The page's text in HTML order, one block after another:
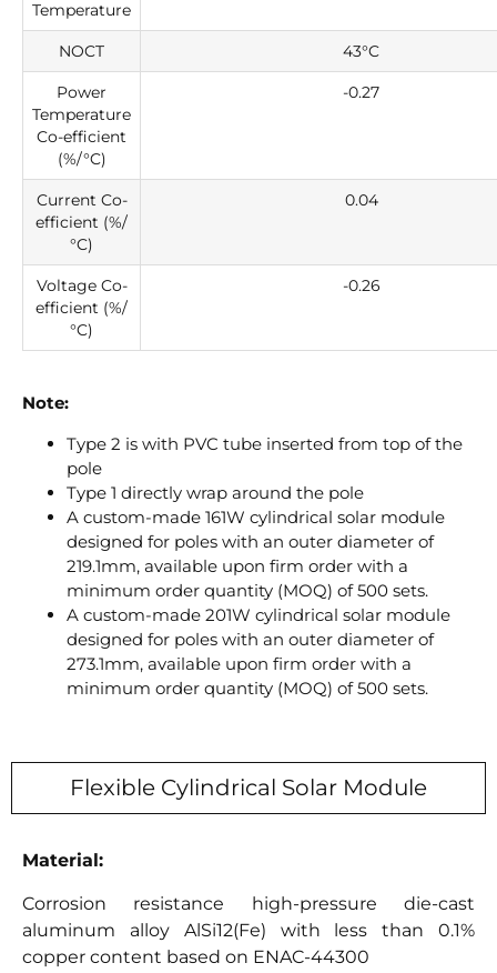
Temperature
NOCT 43°C
Power
Temperature
Co-efficient
(%/°C)
-0.27
Current Co-
efficient (%/
°C)
0.04
Voltage Co-
efficient (%/
°C)
-0.26
Note:
Type 2 is with PVC tube inserted from top of the
pole
Type 1 directly wrap around the pole
A custom-made 161W cylindrical solar module
designed for poles with an outer diameter of
219.1mm, available upon firm order with a
minimum order quantity (MOQ) of 500 sets.
A custom-made 201W cylindrical solar module
designed for poles with an outer diameter of
273.1mm, available upon firm order with a
minimum order quantity (MOQ) of 500 sets.
Flexible Cylindrical Solar Module
Material:
Corrosion resistance high-pressure die-cast
aluminum alloy AlSi12(Fe) with less than 0.1%
copper content based on ENAC-44300